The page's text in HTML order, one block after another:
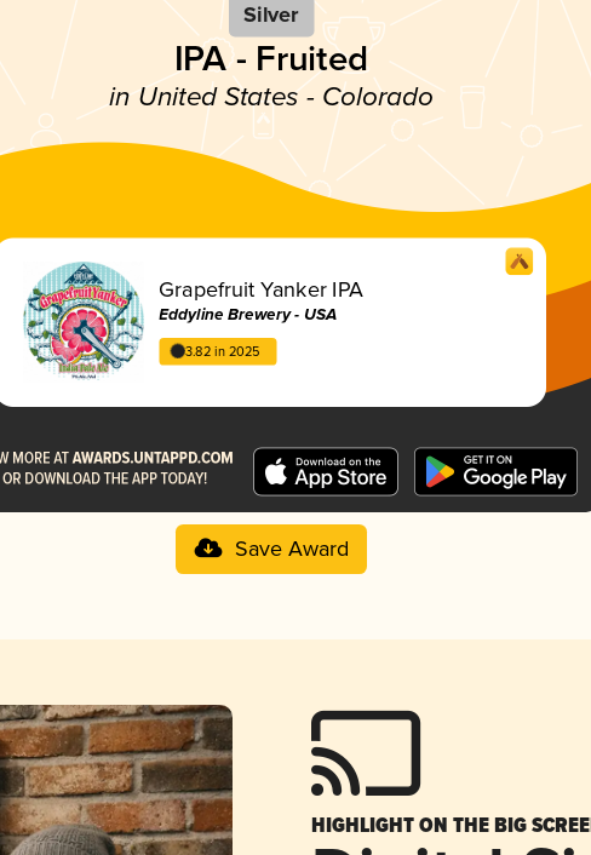
Silver
IPA - Fruited
in United States - Colorado
Grapefruit Yanker IPA
Eddyline Brewery - USA
3.82 in 2025
Save Award
HIGHLIGHT ON THE BIG